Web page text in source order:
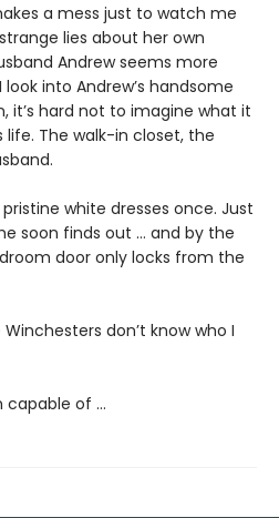
a mess just to watch me
lies about her own
Andrew seems more
into Andrew’s handsome
it’s hard not to imagine what it
life. The walk-in closet, the
white dresses once. Just
soon finds out … and by the
door only locks from the
don’t know who I
capable of …